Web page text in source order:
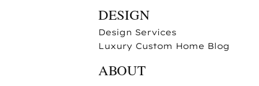
DESIGN
Design Services
Luxury Custom Home Blog
ABOUT